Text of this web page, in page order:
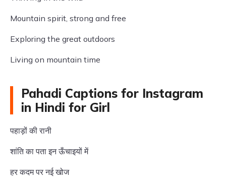
Mountain spirit, strong and free
Exploring the great outdoors
Living on mountain time
Pahadi Captions for Instagram
in Hindi for Girl
पहाड़ों की रानी
शांति का पता इन ऊँचाइयों में
हर कदम पर नई खोज